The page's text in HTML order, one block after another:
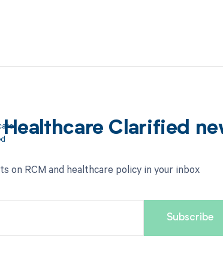
Clarified
on RCM and healthcare policy in your inbox